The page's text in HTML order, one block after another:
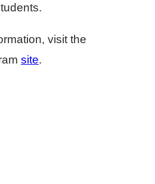
visit the
site.